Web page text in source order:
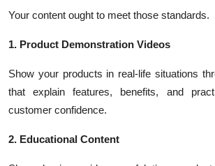
Your content ought to meet those standards.
1. Product Demonstration Videos
Show your products in real-life situations
that explain features, benefits, and
customer confidence.
2. Educational Content